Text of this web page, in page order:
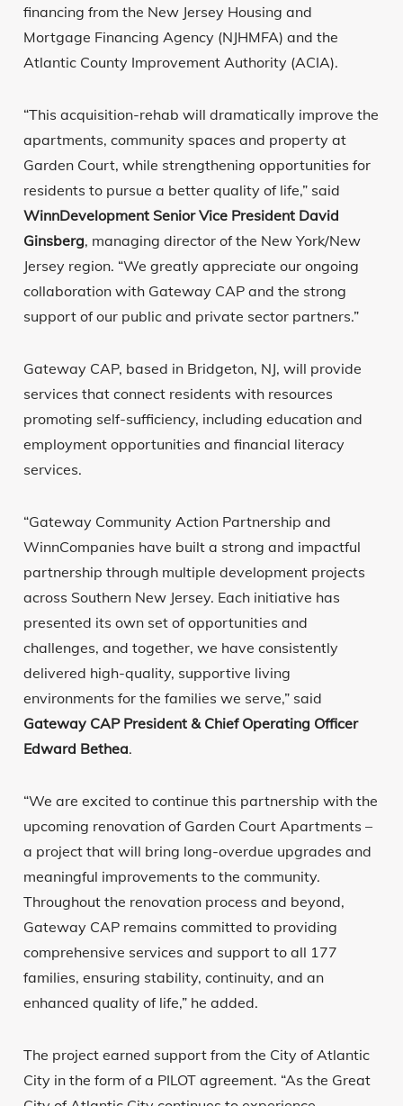
financing from the New Jersey Housing and
Mortgage Financing Agency (NJHMFA) and the
Atlantic County Improvement Authority (ACIA).
“This acquisition-rehab will dramatically improve the
apartments, community spaces and property at
Garden Court, while strengthening opportunities for
residents to pursue a better quality of life,” said
WinnDevelopment Senior Vice President David
Ginsberg, managing director of the New York/New
Jersey region. “We greatly appreciate our ongoing
collaboration with Gateway CAP and the strong
support of our public and private sector partners.”
Gateway CAP, based in Bridgeton, NJ, will provide
services that connect residents with resources
promoting self-sufficiency, including education and
employment opportunities and financial literacy
services.
“Gateway Community Action Partnership and
WinnCompanies have built a strong and impactful
partnership through multiple development projects
across Southern New Jersey. Each initiative has
presented its own set of opportunities and
challenges, and together, we have consistently
delivered high-quality, supportive living
environments for the families we serve,” said
Gateway CAP President & Chief Operating Officer
Edward Bethea.
“We are excited to continue this partnership with the
upcoming renovation of Garden Court Apartments –
a project that will bring long-overdue upgrades and
meaningful improvements to the community.
Throughout the renovation process and beyond,
Gateway CAP remains committed to providing
comprehensive services and support to all 177
families, ensuring stability, continuity, and an
enhanced quality of life,” he added.
The project earned support from the City of Atlantic
City in the form of a PILOT agreement. “As the Great